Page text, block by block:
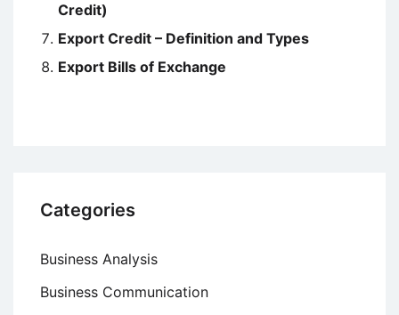
Credit)
Export Credit – Definition and Types
Export Bills of Exchange
Categories
Business Analysis
Business Communication